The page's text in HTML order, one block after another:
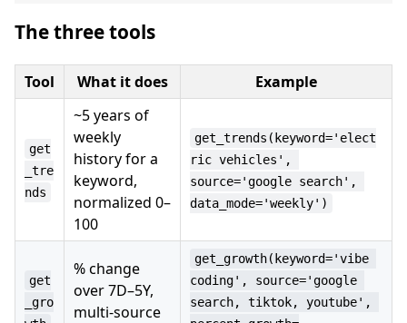
The three tools
Tool What it does Example
get
_tre
nds
~5 years of
weekly
history for a
keyword,
normalized 0–
100
get_trends(keyword='elect
ric vehicles',
source='google search',
data_mode='weekly')
get
_gro
% change
over 7D–5Y,
multi-source
get_growth(keyword='vibe
coding', source='google
search, tiktok, youtube',